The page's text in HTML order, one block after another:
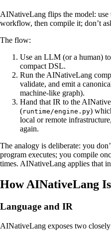
AINativeLang flips the model: use
workflow, then compile it; don’t
The flow:
Use an LLM (or a human)
compact DSL.
Run the AINativeLang
validate, and emit a
machine-like graph).
Hand that IR to the
(runtime/engine.py)
local or remote
again.
The analogy is deliberate: you
program executes; you compile
times. AINativeLang applies that
How AINativeLang
Language and IR
AINativeLang exposes two